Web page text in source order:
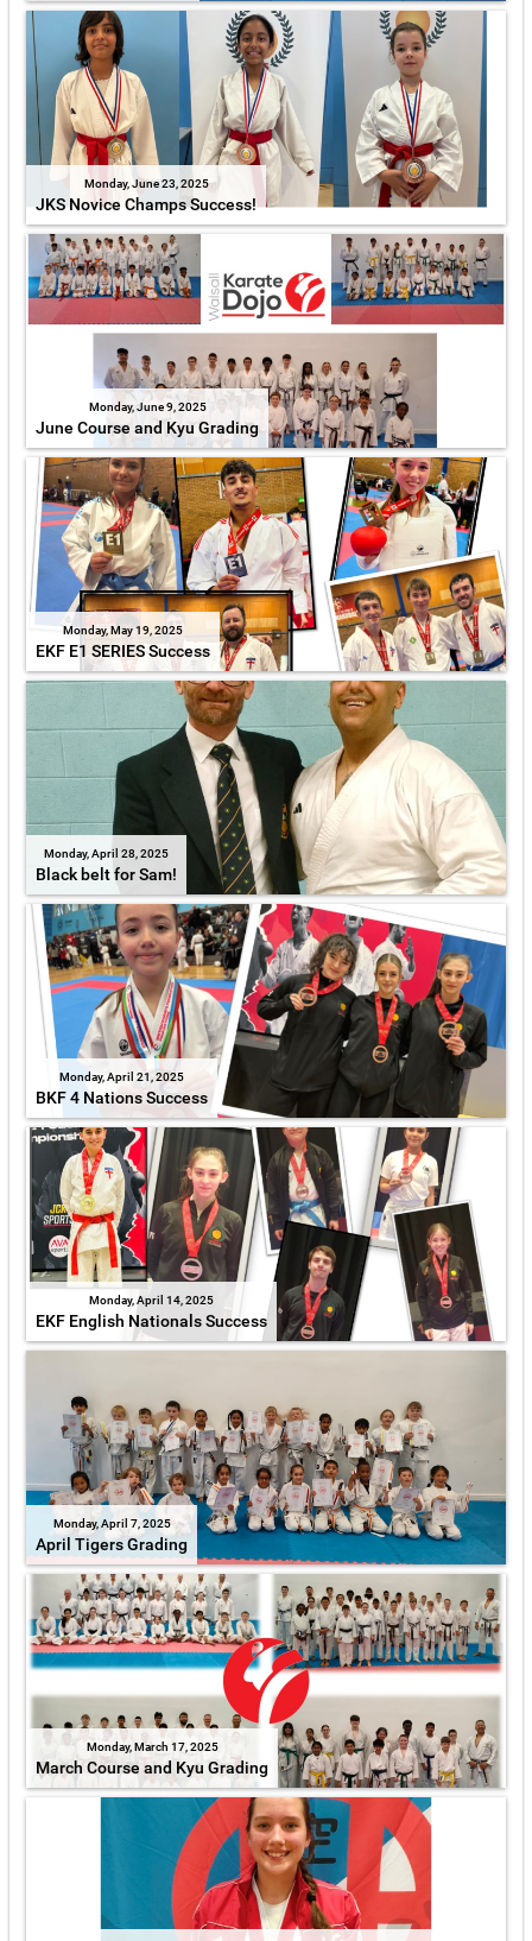
Monday, June 23, 2025
JKS Novice Champs Success!
Monday, June 9, 2025
June Course and Kyu Grading
Monday, May 19, 2025
EKF E1 SERIES Success
Monday, April 28, 2025
Black belt for Sam!
Monday, April 21, 2025
BKF 4 Nations Success
Monday, April 14, 2025
EKF English Nationals Success
Monday, April 7, 2025
April Tigers Grading
Monday, March 17, 2025
March Course and Kyu Grading